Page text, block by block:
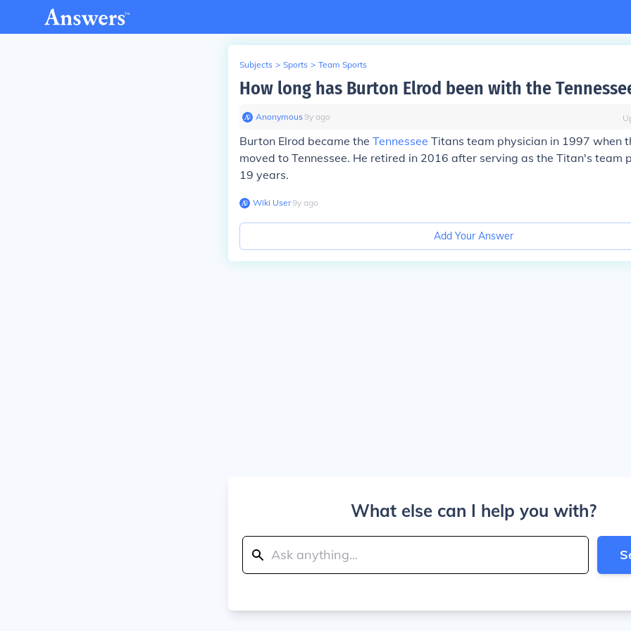
Subjects > Sports > Team Sports
How long has Burton Elrod been with the
Anonymous∙9y ago
Burton Elrod became the Tennessee Titans team physician in 1997 when
moved to Tennessee. He retired in 2016 after serving as the Titan's team
19 years.
Wiki User∙9y ago
Add Your Answer
What else can I help you with?